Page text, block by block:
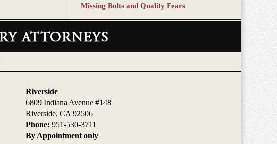
Missing Bolts and Quality Fears
Riverside
6809 Indiana Avenue #148
Riverside, CA 92506
Phone: 951-530-3711
By Appointment only